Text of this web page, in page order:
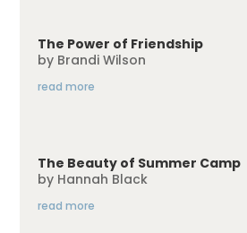
The Power of Friendship
by Brandi Wilson
read more
The Beauty of Summer Camp
by Hannah Black
read more